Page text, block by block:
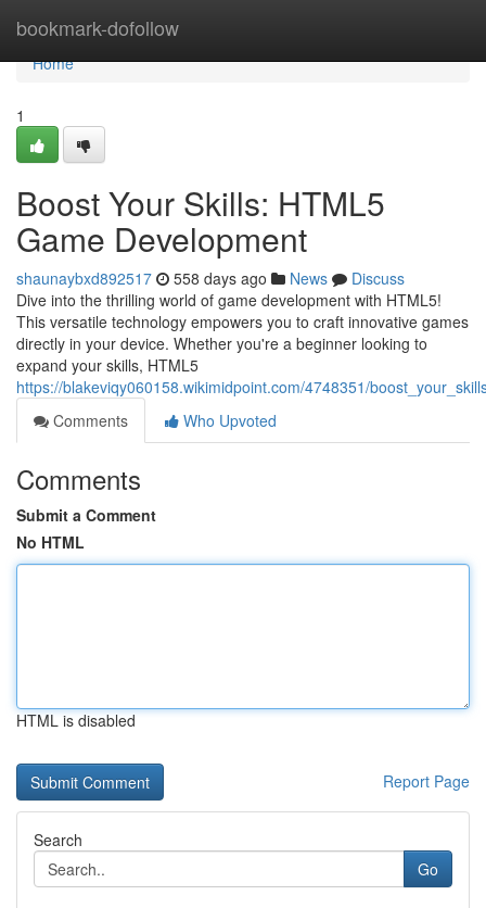
bookmark-dofollow
Home
Home
1
Boost Your Skills: HTML5
Game Development
shaunaybxd892517 558 days ago News
Discuss
Dive into the thrilling world of game development with HTML5!
This versatile technology empowers you to craft innovative games
directly in your device. Whether you're a beginner looking to
expand your skills, HTML5
https://blakeviqy060158.wikimidpoint.com/4748351/
Comments
Who Upvoted
Comments
Submit a Comment
No HTML
HTML is disabled
Report Page
Search
Go